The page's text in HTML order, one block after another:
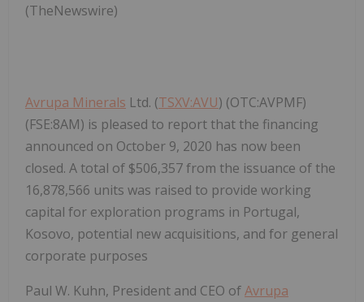
(TheNewswire)
Avrupa Minerals Ltd. (TSXV:AVU) (OTC:AVPMF)
(FSE:8AM) is pleased to report that the financing
announced on October 9, 2020 has now been
closed. A total of $506,357 from the issuance of the
16,878,566 units was raised to provide working
capital for exploration programs in Portugal,
Kosovo, potential new acquisitions, and for general
corporate purposes
Paul W. Kuhn, President and CEO ofAvrupa